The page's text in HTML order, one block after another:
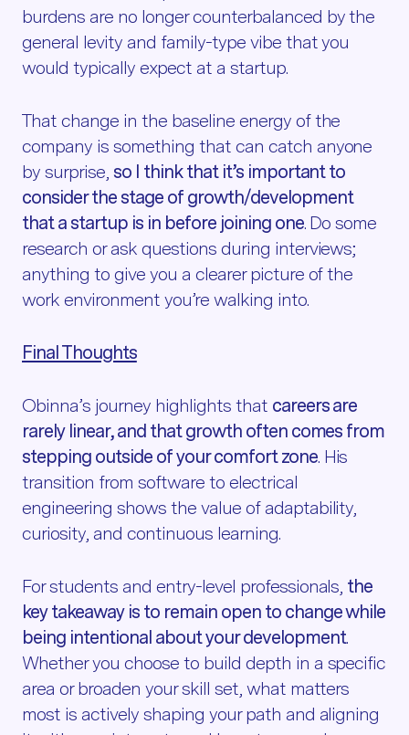
burdens are no longer counterbalanced by the
general levity and family-type vibe that you
would typically expect at a startup.
That change in the baseline energy of the
company is something that can catch anyone
by surprise, so I think that it’s important to
consider the stage of growth/development
that a startup is in before joining one. Do some
research or ask questions during interviews;
anything to give you a clearer picture of the
work environment you’re walking into.
Final Thoughts
Obinna’s journey highlights that careers are
rarely linear, and that growth often comes from
stepping outside of your comfort zone. His
transition from software to electrical
engineering shows the value of adaptability,
curiosity, and continuous learning.
For students and entry-level professionals, the
key takeaway is to remain open to change while
being intentional about your development.
Whether you choose to build depth in a specific
area or broaden your skill set, what matters
most is actively shaping your path and aligning